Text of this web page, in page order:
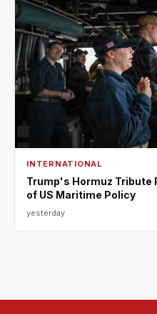
INTERNATIONAL
Trump's Hormuz Tribute
of US Maritime Policy
yesterday